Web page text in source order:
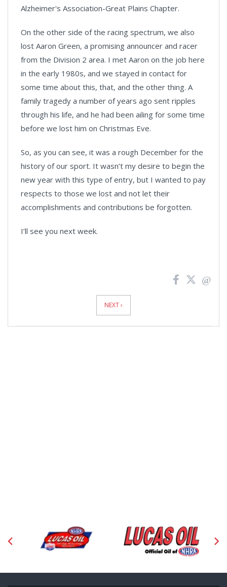
Alzheimer's Association-Great Plains Chapter.
On the other side of the racing spectrum, we also
lost Aaron Green, a promising announcer and racer
from the Division 2 area. I met Aaron on the job here
in the early 1980s, and we stayed in contact for
some time about this, that, and the other thing. A
family tragedy a number of years ago sent ripples
through his life, and he had been ailing for some time
before we lost him on Christmas Eve.
So, as you can see, it was a rough December for the
history of our sport. It wasn’t my desire to begin the
new year with this type of entry, but I wanted to pay
respects to those we lost and not let their
accomplishments and contributions be forgotten.
I’ll see you next week.
NEXT ›